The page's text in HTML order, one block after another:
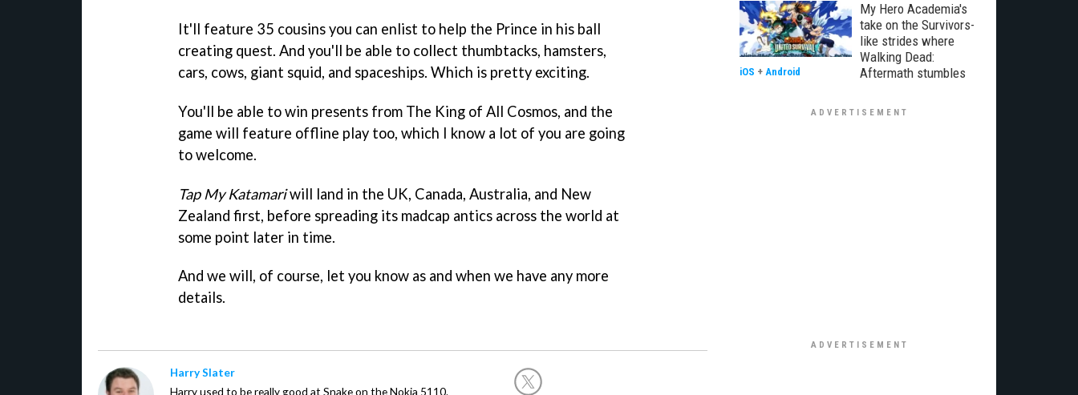
It'll feature 35 cousins you can enlist to help the Prince in his ball
creating quest. And you'll be able to collect thumbtacks, hamsters,
cars, cows, giant squid, and spaceships. Which is pretty exciting.
You'll be able to win presents from The King of All Cosmos, and the
game will feature offline play too, which I know a lot of you are going
to welcome.
Tap My Katamariwill land in the UK, Canada, Australia, and New
Zealand first, before spreading its madcap antics across the world at
some point later in time.
And we will, of course, let you know as and when we have any more
details.
Harry Slater
Harry used to be really good at Snake on the Nokia 5110.
My Hero Academia's
take on the Survivors-
like strides where
Walking Dead:
Aftermath stumbles
iOS + Android